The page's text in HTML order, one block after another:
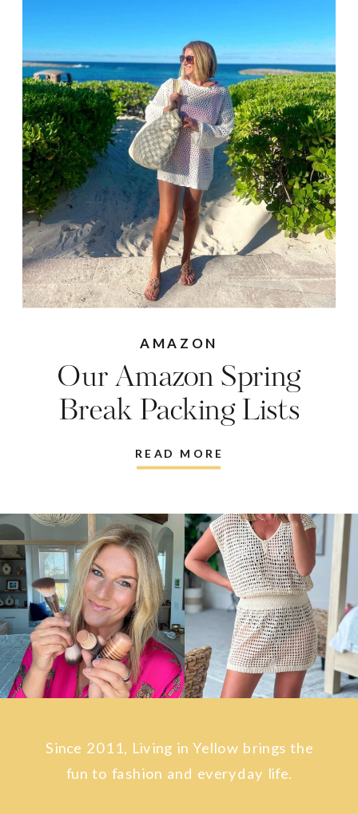
READ MORE
AMAZON
Our Amazon Spring
Break Packing Lists
Since 2011, Living in Yellow brings the
fun to fashion and everyday life.